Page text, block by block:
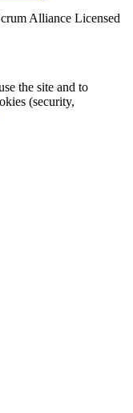
Alliance Licensed
the site and to
(security,